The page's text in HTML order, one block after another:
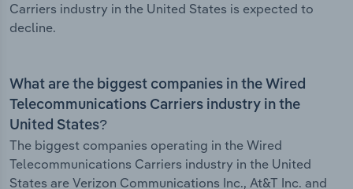
Carriers industry in the United States is expected to
decline.
What are the biggest companies in the Wired
Telecommunications Carriers industry in the
United States?
The biggest companies operating in the Wired
Telecommunications Carriers industry in the United
States are Verizon Communications Inc., At&T Inc. and